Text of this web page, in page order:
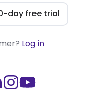
day free trial
Log in
VisitVisit